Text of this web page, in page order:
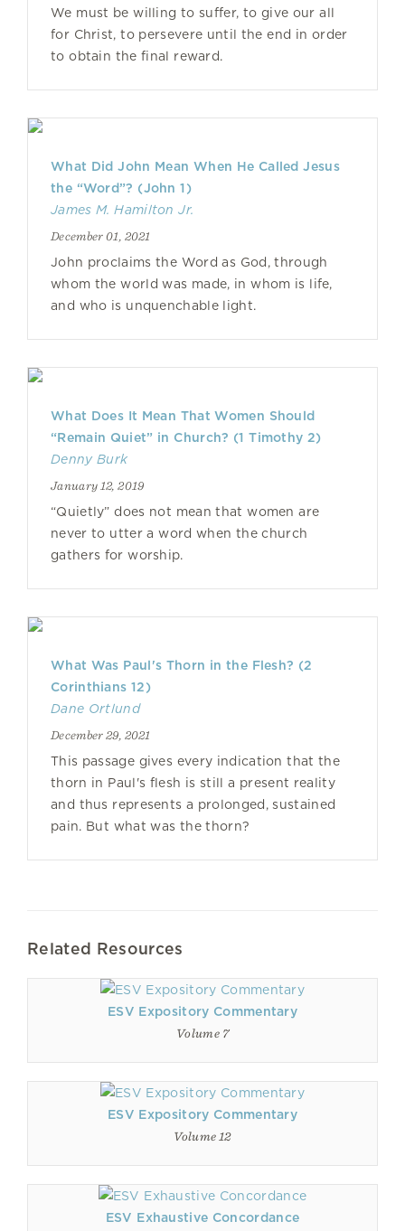
We must be willing to suffer, to give our all
for Christ, to persevere until the end in order
to obtain the final reward.
What Did John Mean When He Called Jesus
the “Word”? (John 1)
James M. Hamilton Jr.
December 01, 2021
John proclaims the Word as God, through
whom the world was made, in whom is life,
and who is unquenchable light.
What Does It Mean That Women Should
“Remain Quiet” in Church? (1 Timothy 2)
Denny Burk
January 12, 2019
“Quietly” does not mean that women are
never to utter a word when the church
gathers for worship.
What Was Paul's Thorn in the Flesh? (2
Corinthians 12)
Dane Ortlund
December 29, 2021
This passage gives every indication that the
thorn in Paul's flesh is still a present reality
and thus represents a prolonged, sustained
pain. But what was the thorn?
Related Resources
ESV Expository Commentary
Volume 7
ESV Expository Commentary
Volume 12
ESV Exhaustive Concordance